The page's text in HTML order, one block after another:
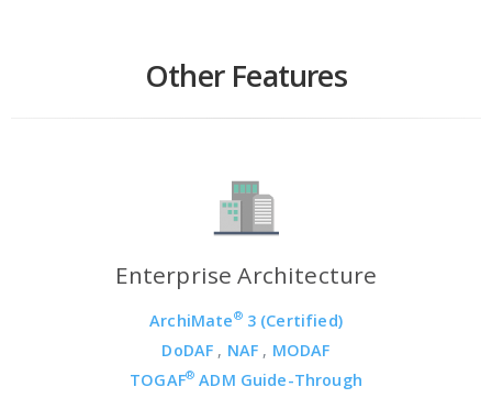
Other Features
Enterprise Architecture
ArchiMate®3 (Certified)
DoDAF , NAF , MODAF
TOGAF® ADM Guide-Through